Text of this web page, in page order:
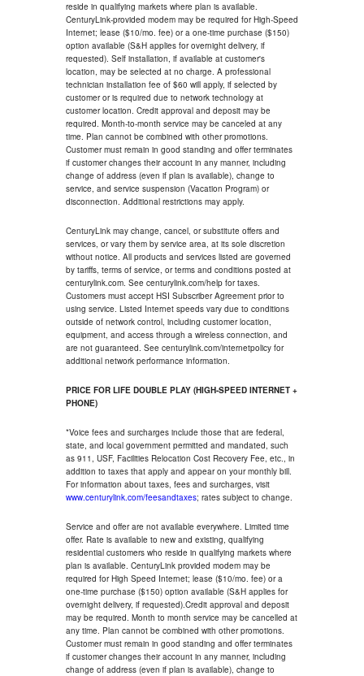
reside in qualifying markets where plan is available.
CenturyLink-provided modem may be required for High-Speed
Internet; lease ($10/mo. fee) or a one-time purchase ($150)
option available (S&H applies for overnight delivery, if
requested). Self installation, if available at customer's
location, may be selected at no charge. A professional
technician installation fee of $60 will apply, if selected by
customer or is required due to network technology at
customer location. Credit approval and deposit may be
required. Month-to-month service may be canceled at any
time. Plan cannot be combined with other promotions.
Customer must remain in good standing and offer terminates
if customer changes their account in any manner, including
change of address (even if plan is available), change to
service, and service suspension (Vacation Program) or
disconnection. Additional restrictions may apply.
CenturyLink may change, cancel, or substitute offers and
services, or vary them by service area, at its sole discretion
without notice. All products and services listed are governed
by tariffs, terms of service, or terms and conditions posted at
centurylink.com. See centurylink.com/help for taxes.
Customers must accept HSI Subscriber Agreement prior to
using service. Listed Internet speeds vary due to conditions
outside of network control, including customer location,
equipment, and access through a wireless connection, and
are not guaranteed. See centurylink.com/internetpolicy for
additional network performance information.
PRICE FOR LIFE DOUBLE PLAY (HIGH-SPEED INTERNET +
PHONE)
*Voice fees and surcharges include those that are federal,
state, and local government permitted and mandated, such
as 911, USF, Facilities Relocation Cost Recovery Fee, etc., in
addition to taxes that apply and appear on your monthly bill.
For information about taxes, fees and surcharges, visit
www.centurylink.com/feesandtaxes; rates subject to change.
Service and offer are not available everywhere. Limited time
offer. Rate is available to new and existing, qualifying
residential customers who reside in qualifying markets where
plan is available. CenturyLink provided modem may be
required for High Speed Internet; lease ($10/mo. fee) or a
one-time purchase ($150) option available (S&H applies for
overnight delivery, if requested).Credit approval and deposit
may be required. Month to month service may be cancelled at
any time. Plan cannot be combined with other promotions.
Customer must remain in good standing and offer terminates
if customer changes their account in any manner, including
change of address (even if plan is available), change to